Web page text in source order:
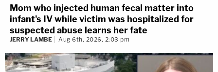
Mom who injected human fecal matter into
infant's IV while victim was hospitalized for
suspected abuse learns her fate
JERRY LAMBE Aug 6th, 2026, 2:03 pm